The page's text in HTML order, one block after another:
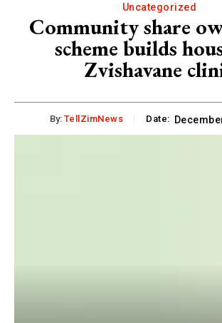
Uncategorized
Community share
scheme builds
Zvishavane
By: TellZimNews Date: